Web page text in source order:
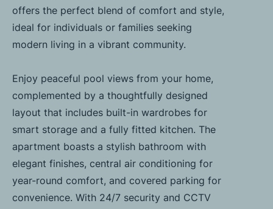
offers the perfect blend of comfort and style,
ideal for individuals or families seeking
modern living in a vibrant community.
Enjoy peaceful pool views from your home,
complemented by a thoughtfully designed
layout that includes built-in wardrobes for
smart storage and a fully fitted kitchen. The
apartment boasts a stylish bathroom with
elegant finishes, central air conditioning for
year-round comfort, and covered parking for
convenience. With 24/7 security and CCTV